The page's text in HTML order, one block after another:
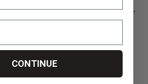
Scene as a Wheelchair User: Confidence,
Connection Dating is no...
CONTINUE